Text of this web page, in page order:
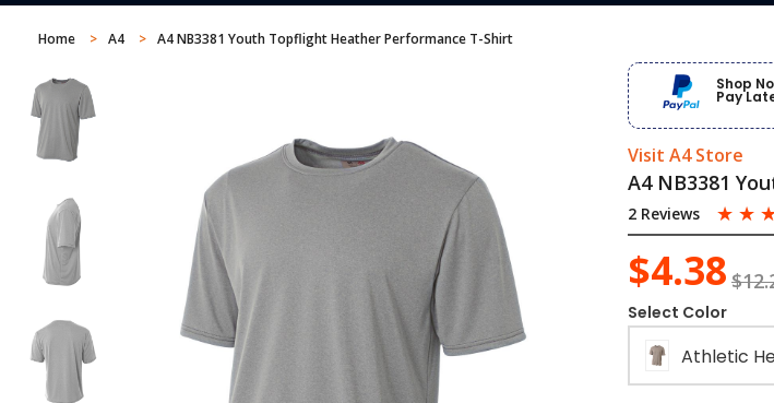
Home A4 A4 NB3381 Youth Topflight Heather Performance T-Shirt
Shop
Pay
Visit A4 Store
A4 NB3381
2 Reviews ☆ ☆
$4.38
Select Color
Athletic